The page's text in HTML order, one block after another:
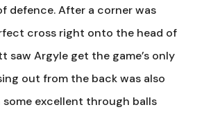
defence. After a corner was
cross right onto the head of
saw Argyle get the game’s only
out from the back was also
some excellent through balls